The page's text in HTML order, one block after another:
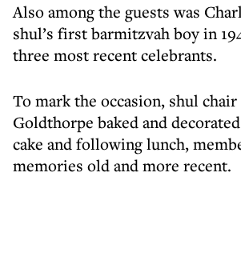
Also among the guests was
shul’s first barmitzvah boy in
three most recent celebrants.
To mark the occasion, shul
Goldthorpe baked and
cake and following lunch,
memories old and more recent.